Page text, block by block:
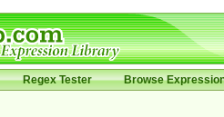
Regex Tester Browse